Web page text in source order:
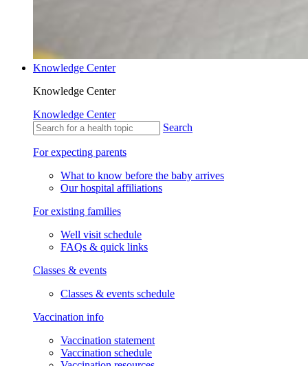
Knowledge Center
Knowledge Center
Knowledge Center
Search
For expecting parents
What to know before the baby arrives
Our hospital affiliations
For existing families
Well visit schedule
FAQs & quick links
Classes & events
Classes & events schedule
Vaccination info
Vaccination statement
Vaccination schedule